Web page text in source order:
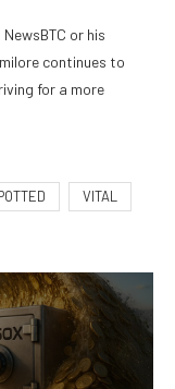
or his
continues to
for a more
VITAL